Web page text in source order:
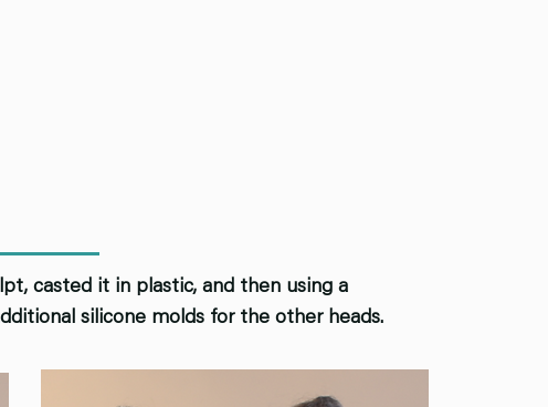
casted it in plastic, and then using a
silicone molds for the other heads.